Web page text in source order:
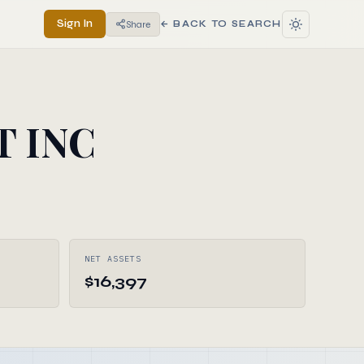
Sign In Share ← BACK TO SEARCH
INC
NET ASSETS
$16,397